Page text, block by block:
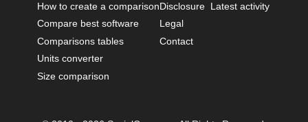
How to create a comparison
Compare best software
Comparisons tables
Units converter
Size comparison
Disclosure
Legal
Contact
Latest activity